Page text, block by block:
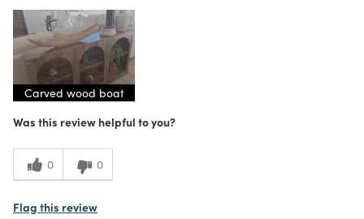
Carved wood boat
Was this review helpful to you?
0 0
Flag this review